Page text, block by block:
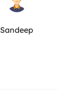
Sandeep